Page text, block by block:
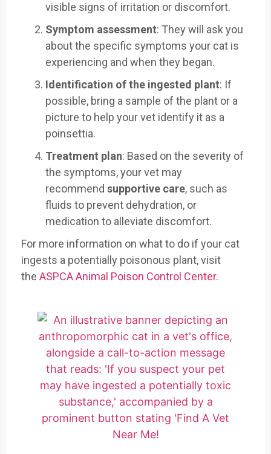
visible signs of irritation or discomfort.
Symptom assessment: They will ask you
about the specific symptoms your cat is
experiencing and when they began.
Identification of the ingested plant: If
possible, bring a sample of the plant or a
picture to help your vet identify it as a
poinsettia.
Treatment plan: Based on the severity of
the symptoms, your vet may
recommend supportive care, such as
fluids to prevent dehydration, or
medication to alleviate discomfort.
For more information on what to do if your cat
ingests a potentially poisonous plant, visit
the ASPCA Animal Poison Control Center.